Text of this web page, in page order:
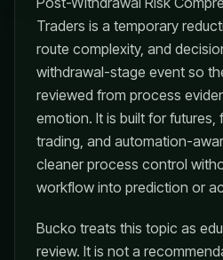
Traders is a temporary
route complexity, and
withdrawal-stage event so
reviewed from process
emotion. It is built for
trading, and automation-
cleaner process control
workflow into prediction or
Bucko treats this topic as
review. It is not a